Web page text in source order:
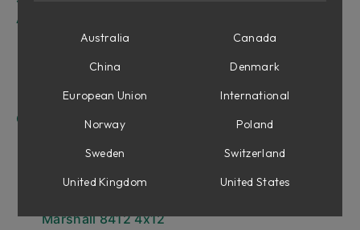
Amplifiers
Vildsint 50W 6L6
Higain 100W 6L6
Marshall JCM800 Lead Series
Cabinets
German Viper 4x12
Higain Vintage 4x12
Marshall 8412 4x12
Australia
Canada
China
Denmark
European Union
International
Norway
Poland
Sweden
Switzerland
United Kingdom
United States